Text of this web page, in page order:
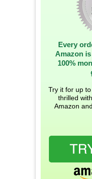
Every
Amazon is
100%
Try it for up
thrilled
Amazon